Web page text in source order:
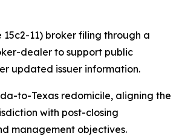
15c2-11) broker filing through a
dealer to support public
updated issuer information.
to-Texas redomicile, aligning the
with post-closing
management objectives.